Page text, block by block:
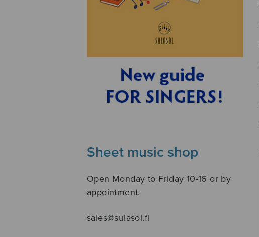
Sheet music shop
Open Monday to Friday 10-16 or by
appointment.
sales@sulasol.fi